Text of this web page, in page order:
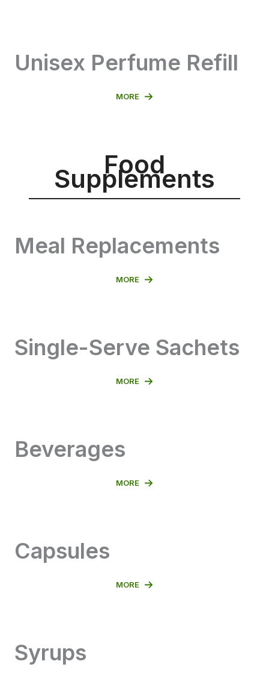
Unisex Perfume Refill
MORE
Food
Supplements
Meal Replacements
MORE
Single-Serve Sachets
MORE
Beverages
MORE
Capsules
MORE
Syrups